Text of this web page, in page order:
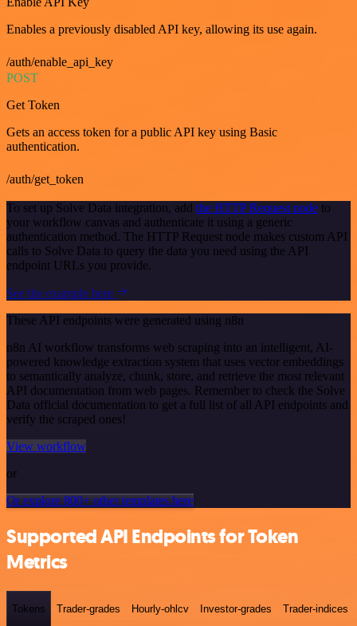
Enables a previously disabled API key, allowing its use again.
/auth/enable_api_key
POST
Get Token
Gets an access token for a public API key using Basic
authentication.
/auth/get_token
To set up Solve Data integration, add the HTTP Request node to
your workflow canvas and authenticate it using a generic
authentication method. The HTTP Request node makes custom API
calls to Solve Data to query the data you need using the API
endpoint URLs you provide.
See the example here
These API endpoints were generated using n8n
n8n AI workflow transforms web scraping into an intelligent, AI-
powered knowledge extraction system that uses vector embeddings
to semantically analyze, chunk, store, and retrieve the most relevant
API documentation from web pages. Remember to check the Solve
Data official documentation to get a full list of all API endpoints and
verify the scraped ones!
View workflow
or
Or explore 800+ other templates here
Supported API Endpoints for Token
Metrics
Tokens Trader-grades Hourly-ohlcv Investor-grades Trader-indices